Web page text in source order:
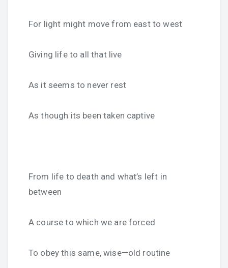
For light might move from east to west
Giving life to all that live
As it seems to never rest
As though its been taken captive
From life to death and what’s left in
between
A course to which we are forced
To obey this same, wise—old routine